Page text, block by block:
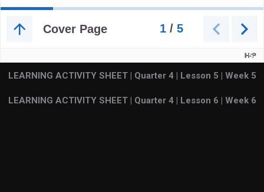
LEARNING ACTIVITY SHEET | Quarter 4 | Lesson 5 | Week 5
LEARNING ACTIVITY SHEET | Quarter 4 | Lesson 6 | Week 6